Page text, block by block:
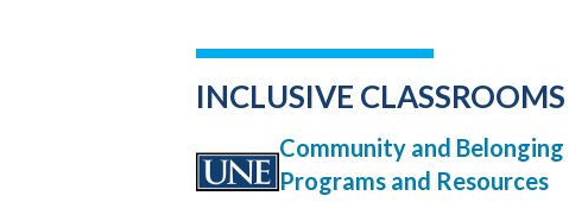
INCLUSIVE CLASSROOMS
Community and Belonging
Programs and Resources